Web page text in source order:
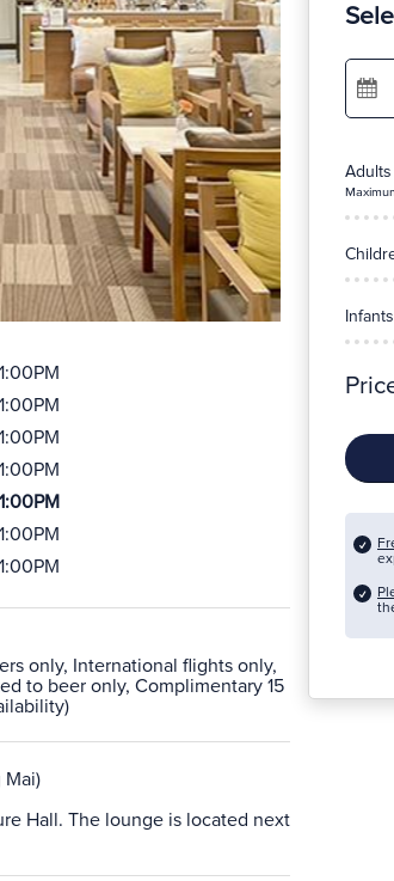
only, International flights only,
to beer only, Complimentary 15
Hall. The lounge is located next
Adults
Infants